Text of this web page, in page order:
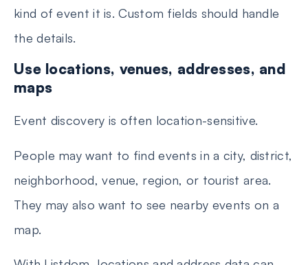
kind of event it is. Custom fields should handle
the details.
Use locations, venues, addresses, and
maps
Event discovery is often location-sensitive.
People may want to find events in a city, district,
neighborhood, venue, region, or tourist area.
They may also want to see nearby events on a
map.